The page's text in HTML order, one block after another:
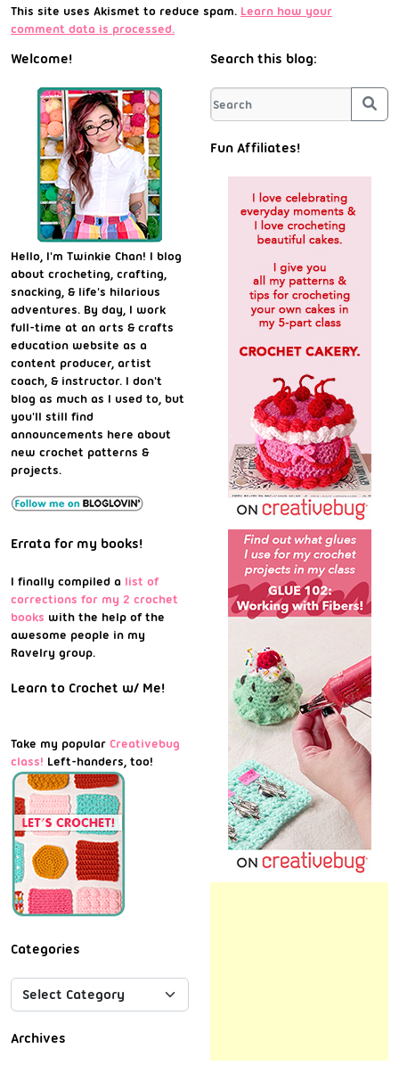
This site uses Akismet to reduce spam. Learn how your
comment data is processed.
Welcome!
Hello, I'm Twinkie Chan! I blog
about crocheting, crafting,
snacking, & life's hilarious
adventures. By day, I work
full-time at an arts & crafts
education website as a
content producer, artist
coach, & instructor. I don't
blog as much as I used to, but
you'll still find
announcements here about
new crochet patterns &
projects.
Errata for my books!
I finally compiled a list of
corrections for my 2 crochet
books with the help of the
awesome people in my
Ravelry group.
Learn to Crochet w/ Me!
Take my popular Creativebug
class! Left-handers, too!
Categories
Archives
Search this blog:
Fun Affiliates!